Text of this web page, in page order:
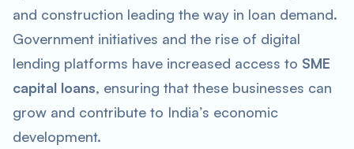
and construction leading the way in loan demand.
Government initiatives and the rise of digital
lending platforms have increased access to SME
capital loans, ensuring that these businesses can
grow and contribute to India’s economic
development.